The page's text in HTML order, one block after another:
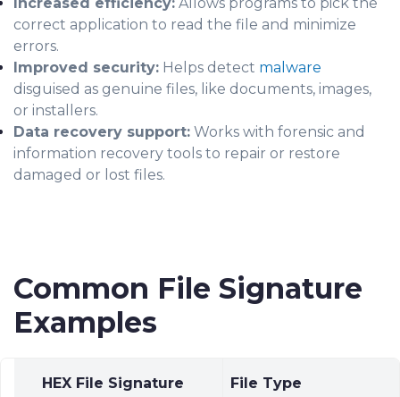
correct application to read the file and minimize
errors.
Improved security: Helps detect malware
disguised as genuine files, like documents, images,
or installers.
Data recovery support: Works with forensic and
information recovery tools to repair or restore
damaged or lost files.
Common File Signature
Examples
HEX File Signature File Type